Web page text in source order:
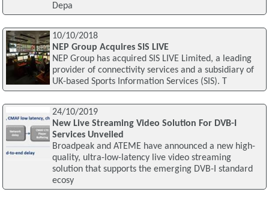
Depa
10/10/2018
NEP Group Acquires SIS LIVE
NEP Group has acquired SIS LIVE Limited, a leading
provider of connectivity services and a subsidiary of
UK-based Sports Information Services (SIS). T
24/10/2019
New Live Streaming Video Solution For DVB-I
Services Unveiled
Broadpeak and ATEME have announced a new high-
quality, ultra-low-latency live video streaming
solution that supports the emerging DVB-I standard
ecosy